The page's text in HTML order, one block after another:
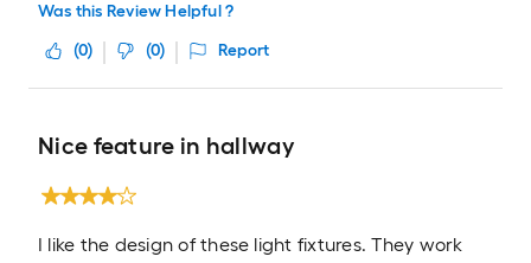
Was this Review Helpful ?
(0) (0) Report
Nice feature in hallway
I like the design of these light fixtures. They work